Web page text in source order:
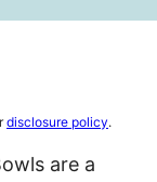
disclosure policy.
are a